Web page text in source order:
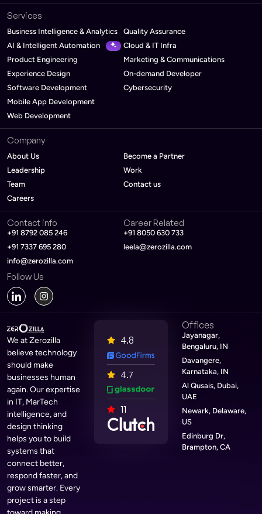
Services
Business Intelligence & Analytics
AI & Intelligent Automation
Product Engineering
Experience Design
Software Development
Mobile App Development
Web Development
Quality Assurance
Cloud & IT Infra
Marketing & Communications
On-demand Developer
Cybersecurity
Company
About Us
Leadership
Team
Careers
Become a Partner
Work
Contact us
Contact info
+91 8792 085 246
+91 7337 695 280
info@zerozilla.com
Career Related
+91 8050 630 733
leela@zerozilla.com
Follow Us
We at Zerozilla
believe technology
should make
businesses human
again. Our expertise
in IT, MarTech
intelligence, and
design thinking
helps you to build
systems that
connect better,
respond faster, and
grow smarter. Every
project is a step
4.8
4.7
11
Offices
Jayanagar,
Bengaluru, IN
Davangere,
Karnataka, IN
Al Qusais, Dubai,
UAE
Newark, Delaware,
US
Edinburg Dr,
Brampton, CA